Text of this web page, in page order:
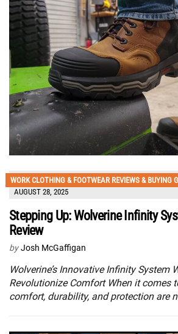
WORK CLOTHING & FOOTWEAR REVIEWS & BUYING
AUGUST 28, 2025
Stepping Up: Wolverine Infinity
Review
by Josh McGaffigan
Wolverine’s Innovative Infinity System
Revolutionize Comfort When it comes
comfort, durability, and protection are